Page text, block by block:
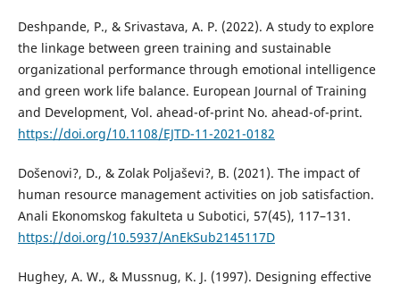
Deshpande, P., & Srivastava, A. P. (2022). A study to explore
the linkage between green training and sustainable
organizational performance through emotional intelligence
and green work life balance. European Journal of Training
and Development, Vol. ahead-of-print No. ahead-of-print.
https://doi.org/10.1108/EJTD-11-2021-0182
Došenovi?, D., & Zolak Poljaševi?, B. (2021). The impact of
human resource management activities on job satisfaction.
Anali Ekonomskog fakulteta u Subotici, 57(45), 117–131.
https://doi.org/10.5937/AnEkSub2145117D
Hughey, A. W., & Mussnug, K. J. (1997). Designing effective